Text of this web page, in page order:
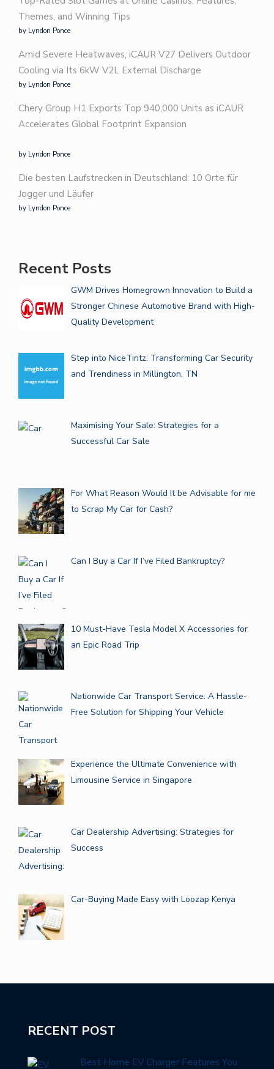
Themes, and Winning Tips
by Lyndon Ponce
Amid Severe Heatwaves, iCAUR V27 Delivers Outdoor
Cooling via Its 6kW V2L External Discharge
by Lyndon Ponce
Chery Group H1 Exports Top 940,000 Units as iCAUR
Accelerates Global Footprint Expansion
by Lyndon Ponce
Die besten Laufstrecken in Deutschland: 10 Orte für
Jogger und Läufer
by Lyndon Ponce
Recent Posts
GWM Drives Homegrown Innovation to Build a
Stronger Chinese Automotive Brand with High-
Quality Development
Step into NiceTintz: Transforming Car Security
and Trendiness in Millington, TN
Maximising Your Sale: Strategies for a
Successful Car Sale
For What Reason Would It be Advisable for me
to Scrap My Car for Cash?
Can I Buy a Car If I’ve Filed Bankruptcy?
10 Must-Have Tesla Model X Accessories for
an Epic Road Trip
Nationwide Car Transport Service: A Hassle-
Free Solution for Shipping Your Vehicle
Experience the Ultimate Convenience with
Limousine Service in Singapore
Car Dealership Advertising: Strategies for
Success
Car-Buying Made Easy with Loozap Kenya
RECENT POST
Best Home EV Charger Features You